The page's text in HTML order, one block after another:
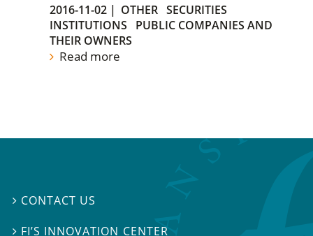
2016-11-02 | OTHER SECURITIES
INSTITUTIONS
PUBLIC COMPANIES AND
THEIR OWNERS
Read more
 CONTACT US
 FI’S INNOVATION CENTER